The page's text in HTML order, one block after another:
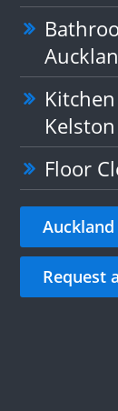
Floor
Request